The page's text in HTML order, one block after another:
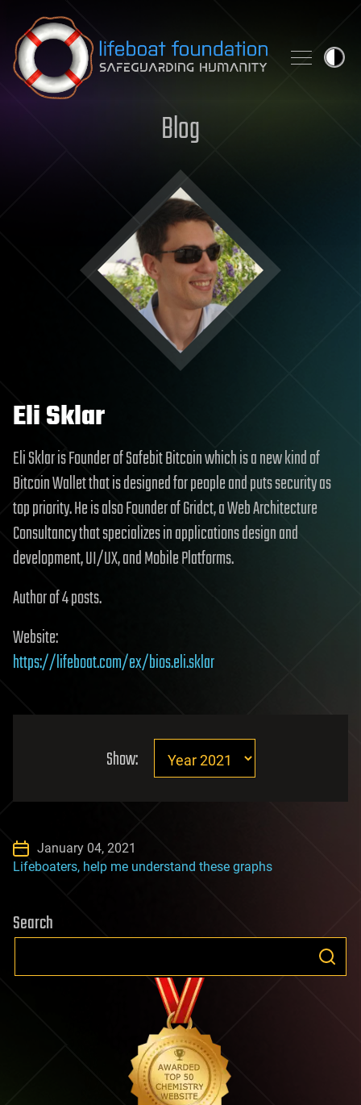
Skip to content
Blog
Eli Sklar
Eli Sklar is Founder of Safebit Bitcoin which is a new kind of
Bitcoin Wallet that is designed for people and puts security as
top priority. He is also Founder of Gridct, a Web Architecture
Consultancy that specializes in applications design and
development, UI/UX, and Mobile Platforms.
Author of 4 posts.
Website:
https://lifeboat.com/ex/bios.eli.sklar
Show:
January 04, 2021
Lifeboaters, help me understand these graphs
Search